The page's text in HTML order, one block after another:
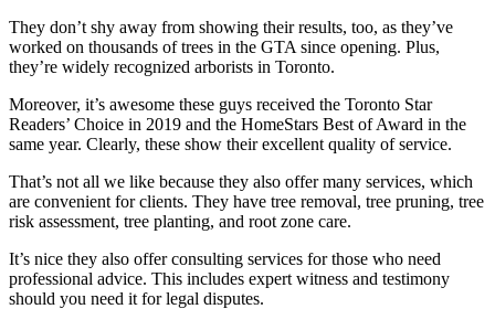
They don’t shy away from showing their results, too, as they’ve
worked on thousands of trees in the GTA since opening. Plus,
they’re widely recognized arborists in Toronto.
Moreover, it’s awesome these guys received the Toronto Star
Readers’ Choice in 2019 and the HomeStars Best of Award in the
same year. Clearly, these show their excellent quality of service.
That’s not all we like because they also offer many services, which
are convenient for clients. They have tree removal, tree pruning, tree
risk assessment, tree planting, and root zone care.
It’s nice they also offer consulting services for those who need
professional advice. This includes expert witness and testimony
should you need it for legal disputes.